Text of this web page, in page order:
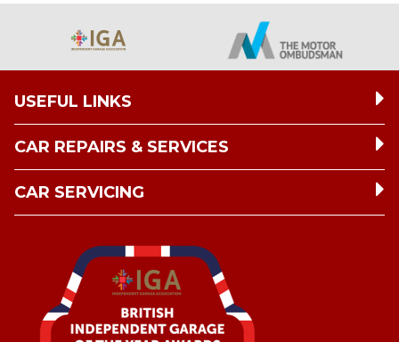
USEFUL LINKS
CAR REPAIRS & SERVICES
CAR SERVICING